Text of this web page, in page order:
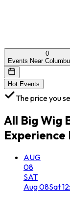
0
Events Near
Hot Events
The price you
All Big Wig
Experience
AUG
08
SAT
Aug08Sat